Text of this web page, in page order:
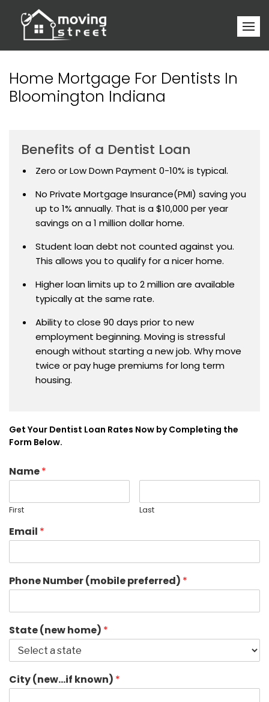
Home Mortgage For Dentists In
Bloomington Indiana
Benefits of a Dentist Loan
Zero or Low Down Payment 0-10% is typical.
No Private Mortgage Insurance(PMI) saving you
up to 1% annually. That is a $10,000 per year
savings on a 1 million dollar home.
Student loan debt not counted against you.
This allows you to qualify for a nicer home.
Higher loan limits up to 2 million are available
typically at the same rate.
Ability to close 90 days prior to new
employment beginning. Moving is stressful
enough without starting a new job. Why move
twice or pay huge premiums for long term
housing.
Get Your Dentist Loan Rates Now by Completing the
Form Below.
Name*
First Last
Email *
Phone Number (mobile preferred) *
State (new home) *
City (new…if known) *